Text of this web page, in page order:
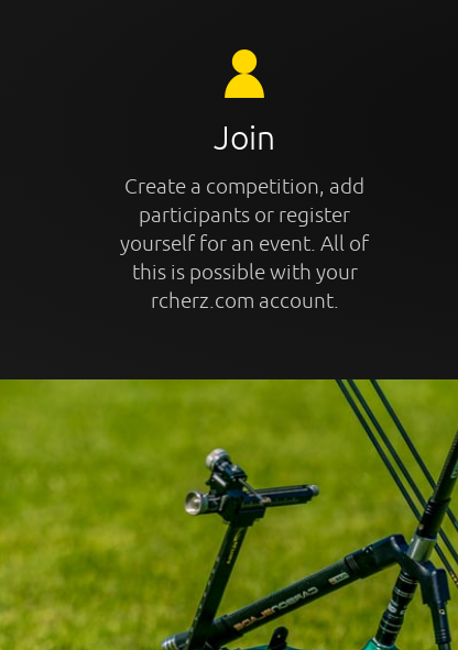
Join
Create a competition, add
participants or register
yourself for an event. All of
this is possible with your
rcherz.com account.